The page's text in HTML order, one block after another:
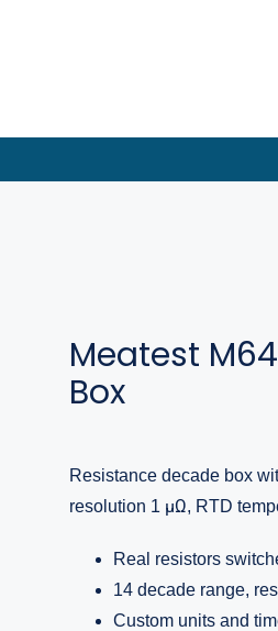
Meatest
Box
Resistance decade box
resolution 1 μΩ, RTD
Real resistors
14 decade range,
Custom units and